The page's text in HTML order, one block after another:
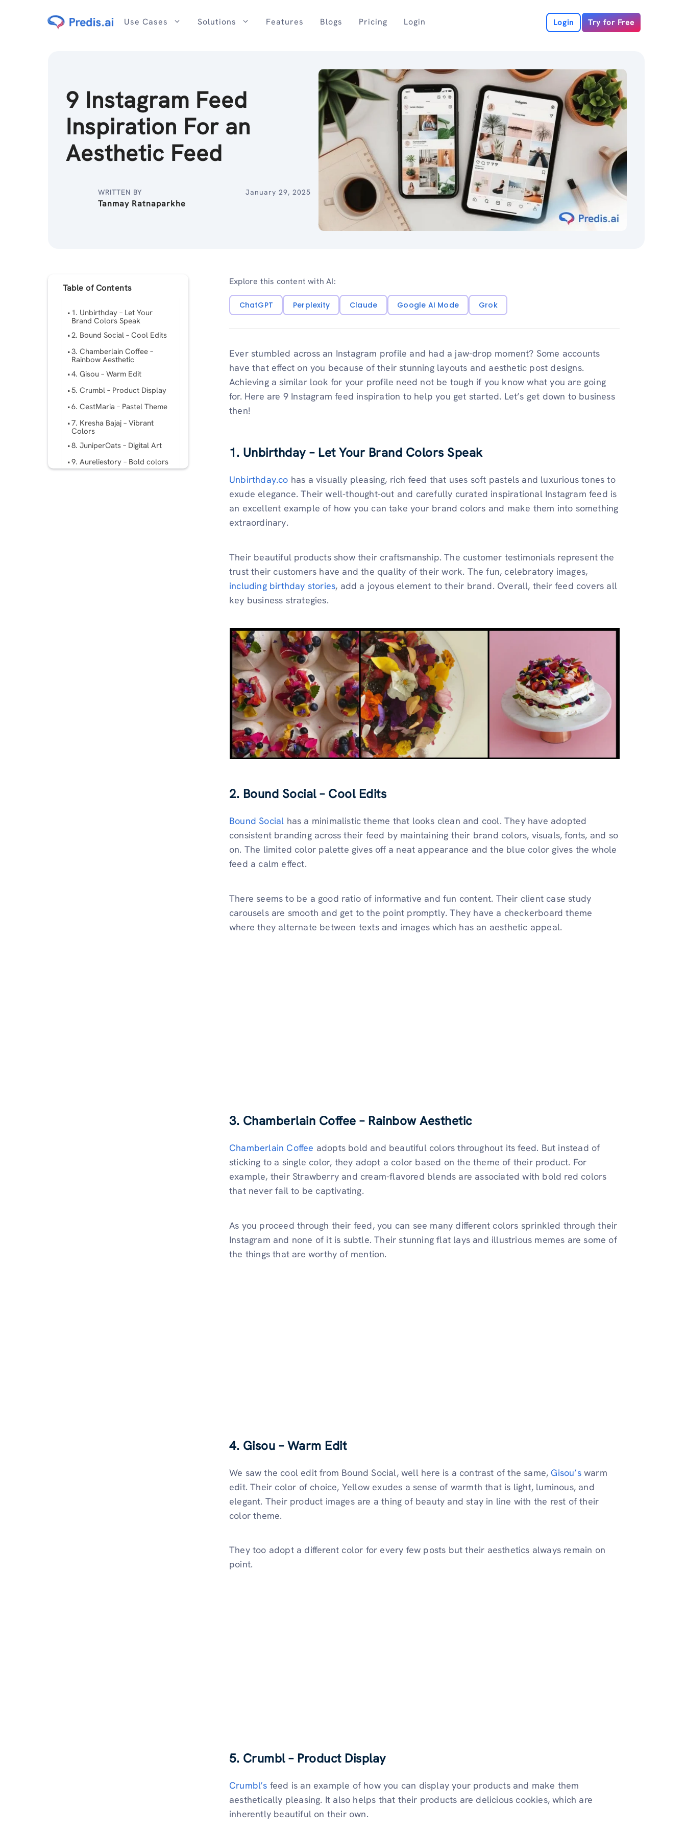
Use Cases Solutions Features Blogs Pricing Login Login Try for Free
9 Instagram Feed
Inspiration For an
Aesthetic Feed
WRITTEN BY
Tanmay Ratnaparkhe
January 29, 2025
Table of Contents
1. Unbirthday – Let Your
Brand Colors Speak
2. Bound Social – Cool Edits
3. Chamberlain Coffee –
Rainbow Aesthetic
4. Gisou – Warm Edit
5. Crumbl – Product Display
6. CestMaria – Pastel Theme
7. Kresha Bajaj – Vibrant
Colors
8. JuniperOats – Digital Art
9. Aureliestory – Bold colors
Explore this content with AI:
ChatGPT Perplexity Claude Google AI Mode Grok
Ever stumbled across an Instagram profile and had a jaw-drop moment? Some accounts
have that effect on you because of their stunning layouts and aesthetic post designs.
Achieving a similar look for your profile need not be tough if you know what you are going
for. Here are 9 Instagram feed inspiration to help you get started. Let’s get down to business
then!
1. Unbirthday – Let Your Brand Colors Speak
Unbirthday.co has a visually pleasing, rich feed that uses soft pastels and luxurious tones to
exude elegance. Their well-thought-out and carefully curated inspirational Instagram feed is
an excellent example of how you can take your brand colors and make them into something
extraordinary.
Their beautiful products show their craftsmanship. The customer testimonials represent the
trust their customers have and the quality of their work. The fun, celebratory images,
including birthday stories, add a joyous element to their brand. Overall, their feed covers all
key business strategies.
2. Bound Social – Cool Edits
Bound Social has a minimalistic theme that looks clean and cool. They have adopted
consistent branding across their feed by maintaining their brand colors, visuals, fonts, and so
on. The limited color palette gives off a neat appearance and the blue color gives the whole
feed a calm effect.
There seems to be a good ratio of informative and fun content. Their client case study
carousels are smooth and get to the point promptly. They have a checkerboard theme
where they alternate between texts and images which has an aesthetic appeal.
3. Chamberlain Coffee – Rainbow Aesthetic
Chamberlain Coffee adopts bold and beautiful colors throughout its feed. But instead of
sticking to a single color, they adopt a color based on the theme of their product. For
example, their Strawberry and cream-flavored blends are associated with bold red colors
that never fail to be captivating.
As you proceed through their feed, you can see many different colors sprinkled through their
Instagram and none of it is subtle. Their stunning flat lays and illustrious memes are some of
the things that are worthy of mention.
4. Gisou – Warm Edit
We saw the cool edit from Bound Social, well here is a contrast of the same, Gisou’swarm
edit. Their color of choice, Yellow exudes a sense of warmth that is light, luminous, and
elegant. Their product images are a thing of beauty and stay in line with the rest of their
color theme.
They too adopt a different color for every few posts but their aesthetics always remain on
point.
5. Crumbl – Product Display
Crumbl’s feed is an example of how you can display your products and make them
aesthetically pleasing. It also helps that their products are delicious cookies, which are
inherently beautiful on their own.